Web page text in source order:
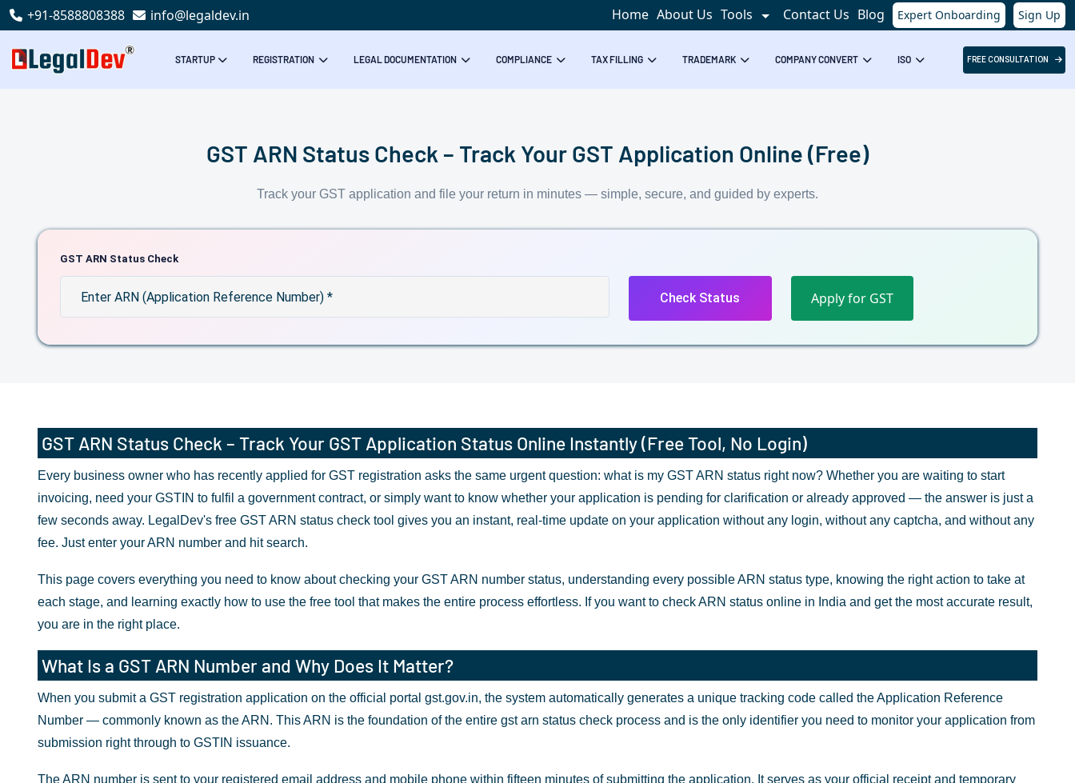
+91-8588808388 info@legaldev.in Home About Us Tools Contact Us Blog Expert Onboarding Sign Up
STARTUP REGISTRATION LEGAL DOCUMENTATION COMPLIANCE TAX FILLING TRADEMARK COMPANY CONVERT ISO FREE CONSULTATION
GST ARN Status Check – Track Your GST Application Online (Free)
Track your GST application and file your return in minutes — simple, secure, and guided by experts.
GST ARN Status Check
Apply for GST
GST ARN Status Check – Track Your GST Application Status Online Instantly (Free Tool, No Login)
Every business owner who has recently applied for GST registration asks the same urgent question: what is my GST ARN status right now? Whether you are waiting to start
invoicing, need your GSTIN to fulfil a government contract, or simply want to know whether your application is pending for clarification or already approved — the answer is just a
few seconds away. LegalDev's free GST ARN status check tool gives you an instant, real-time update on your application without any login, without any captcha, and without any
fee. Just enter your ARN number and hit search.
This page covers everything you need to know about checking your GST ARN number status, understanding every possible ARN status type, knowing the right action to take at
each stage, and learning exactly how to use the free tool that makes the entire process effortless. If you want to check ARN status online in India and get the most accurate result,
you are in the right place.
What Is a GST ARN Number and Why Does It Matter?
When you submit a GST registration application on the official portal gst.gov.in, the system automatically generates a unique tracking code called the Application Reference
Number — commonly known as the ARN. This ARN is the foundation of the entire gst arn status check process and is the only identifier you need to monitor your application from
submission right through to GSTIN issuance.
The ARN number is sent to your registered email address and mobile phone within fifteen minutes of submitting the application. It serves as your official receipt and temporary
Success!